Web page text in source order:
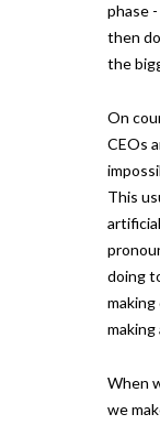
phase
then
the
On
CEOs
This
doing
When
we